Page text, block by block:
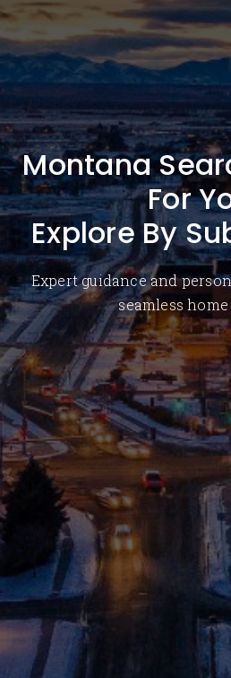
Montana
For
Explore By
Expert guidance and
seamless